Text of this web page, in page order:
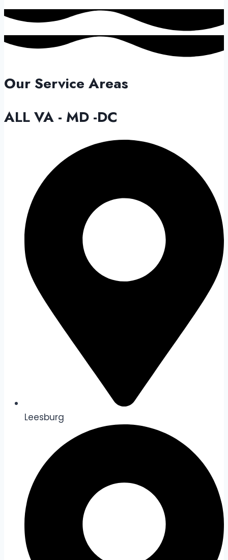
Our Service Areas
ALL VA - MD -DC
Leesburg